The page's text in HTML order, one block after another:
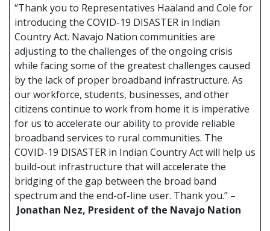
“Thank you to Representatives Haaland and Cole for
introducing the COVID-19 DISASTER in Indian
Country Act. Navajo Nation communities are
adjusting to the challenges of the ongoing crisis
while facing some of the greatest challenges caused
by the lack of proper broadband infrastructure. As
our workforce, students, businesses, and other
citizens continue to work from home it is imperative
for us to accelerate our ability to provide reliable
broadband services to rural communities. The
COVID-19 DISASTER in Indian Country Act will help us
build-out infrastructure that will accelerate the
bridging of the gap between the broad band
spectrum and the end-of-line user. Thank you.” –
Jonathan Nez, President of the Navajo Nation